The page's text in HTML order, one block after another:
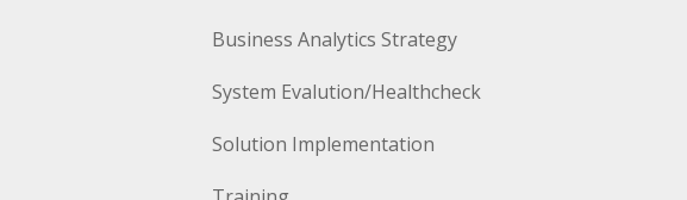
Business Analytics Strategy
System Evalution/Healthcheck
Solution Implementation